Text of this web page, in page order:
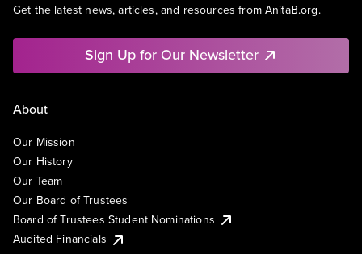
Get the latest news, articles, and resources from AnitaB.org.
Sign Up for Our Newsletter
About
Our Mission
Our History
Our Team
Our Board of Trustees
Board of Trustees Student Nominations
Audited Financials